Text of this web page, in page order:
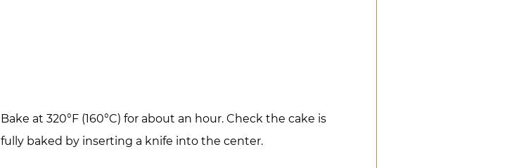
Bake at 320°F (160°C) for about an hour. Check the cake is
fully baked by inserting a knife into the center.